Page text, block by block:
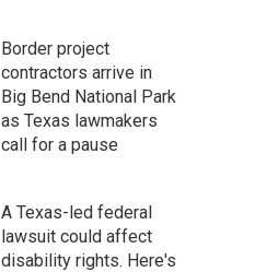
Border project
contractors arrive in
Big Bend National Park
as Texas lawmakers
call for a pause
A Texas-led federal
lawsuit could affect
disability rights. Here's